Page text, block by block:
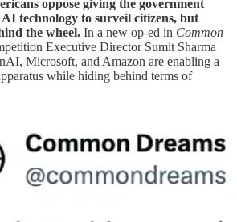
oppose giving the government
AI technology to surveil citizens, but
the wheel. In a new op-ed in Common
Executive Director Sumit Sharma
Microsoft, and Amazon are enabling a
while hiding behind terms of